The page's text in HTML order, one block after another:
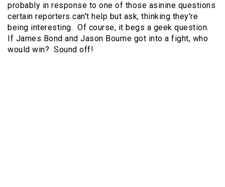
probably in response to one of those asinine questions
certain reporters can't help but ask, thinking they're
being interesting. Of course, it begs a geek question.
If James Bond and Jason Bourne got into a fight, who
would win? Sound off!